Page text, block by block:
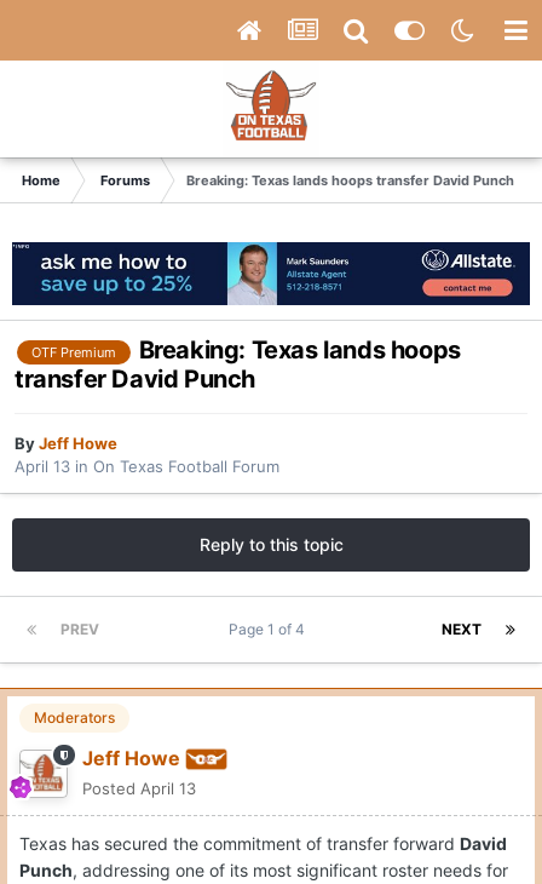
Home Forums Breaking: Texas lands hoops transfer David Punch
OTF Premium
Breaking: Texas lands hoops
transfer David Punch
ByJeff Howe
April 13 in On Texas Football Forum
Reply to this topic
PREV NEXT
Page 1 of 4
Moderators
Jeff Howe
Posted April 13
Texas has secured the commitment of transfer forward David
Punch, addressing one of its most significant roster needs for